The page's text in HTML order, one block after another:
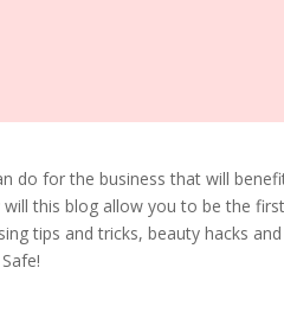
do for the business that will
this blog allow you to be the
tips and tricks, beauty hacks